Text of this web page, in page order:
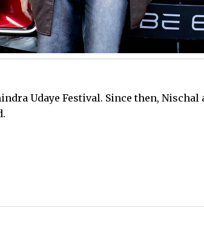
Udaye Festival. Since then, Nischal